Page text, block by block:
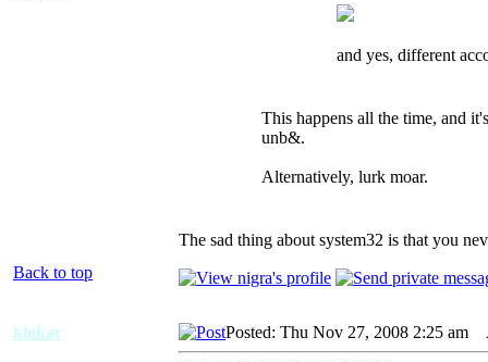
and yes, different
This happens all the time, and
unb&.
Alternatively, lurk moar.
The sad thing about system32 is that you
Back to top
klokar Posted: Thu Nov 27, 2008 2:25 am